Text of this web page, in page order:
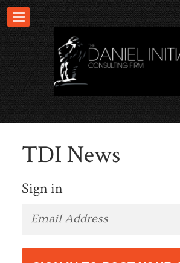
TDI News
Sign in